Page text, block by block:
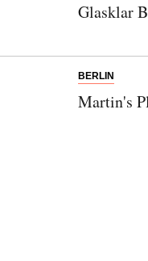
Glasklar
BERLIN
Martin's